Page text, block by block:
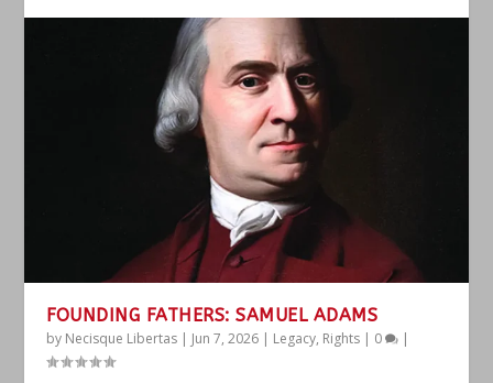
FOUNDING FATHERS: SAMUEL ADAMS
by Necisque Libertas | Jun 7, 2026 | Legacy, Rights | 0 |